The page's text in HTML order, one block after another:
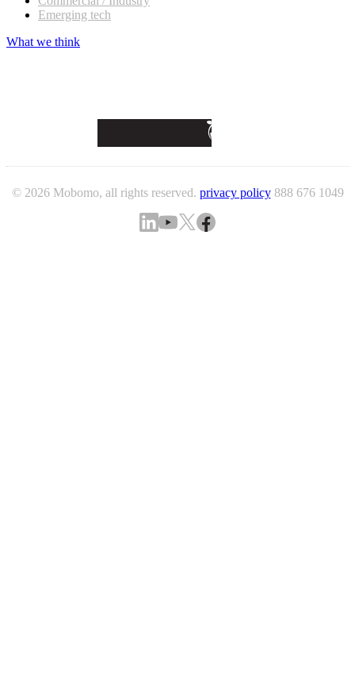
Emerging tech
What we think
© 2026 Mobomo, all rights reserved. privacy policy 888 676 1049